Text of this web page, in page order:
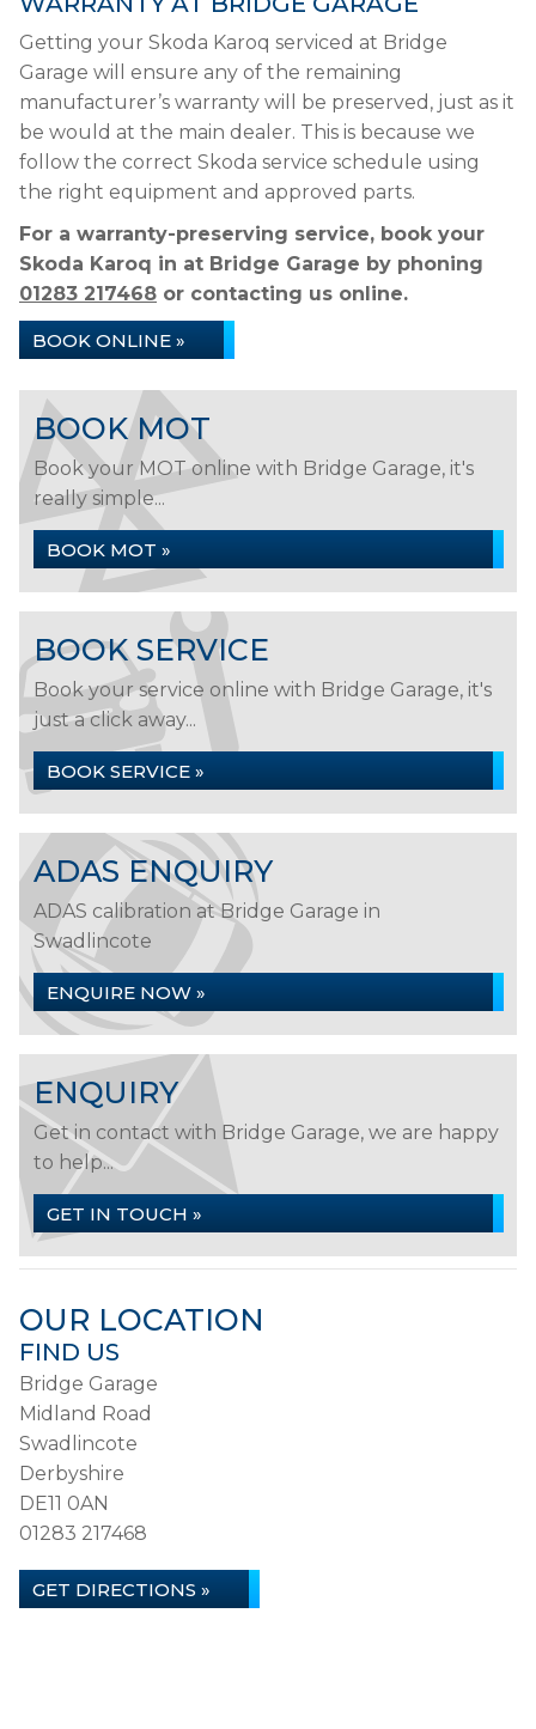
Getting your Skoda Karoq serviced at Bridge
Garage will ensure any of the remaining
manufacturer’s warranty will be preserved, just as it
be would at the main dealer. This is because we
follow the correct Skoda service schedule using
the right equipment and approved parts.
For a warranty-preserving service, book your
Skoda Karoq in at Bridge Garage by phoning
01283 217468 or contacting us online.
BOOK ONLINE »
BOOK MOT
Book your MOT online with Bridge Garage, it's
really simple...
BOOK MOT »
BOOK SERVICE
Book your service online with Bridge Garage, it's
just a click away...
BOOK SERVICE »
ADAS ENQUIRY
ADAS calibration at Bridge Garage in
Swadlincote
ENQUIRE NOW »
ENQUIRY
Get in contact with Bridge Garage, we are happy
to help...
GET IN TOUCH »
OUR LOCATION
FIND US
Bridge Garage
Midland Road
Swadlincote
Derbyshire
DE11 0AN
01283 217468
GET DIRECTIONS »